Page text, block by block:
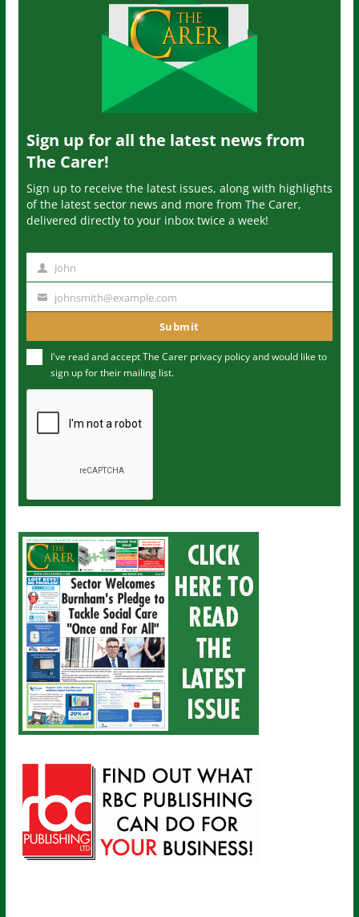
Sign up for all the latest news from
The Carer!
Sign up to receive the latest issues, along with highlights
of the latest sector news and more from The Carer,
delivered directly to your inbox twice a week!
m
John
u
m
johnsmith@example.com
Submit
I've read and accept The Carer privacy policyand would like to
sign up for their mailing list.